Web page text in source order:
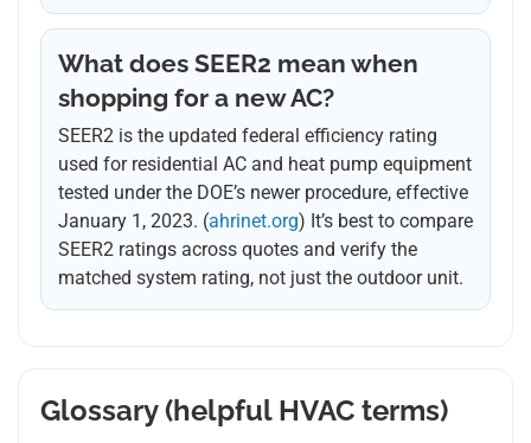
What does SEER2 mean when
shopping for a new AC?
SEER2 is the updated federal efficiency rating
used for residential AC and heat pump equipment
tested under the DOE’s newer procedure, effective
January 1, 2023. (ahrinet.org) It’s best to compare
SEER2 ratings across quotes and verify the
matched system rating, not just the outdoor unit.
Glossary (helpful HVAC terms)